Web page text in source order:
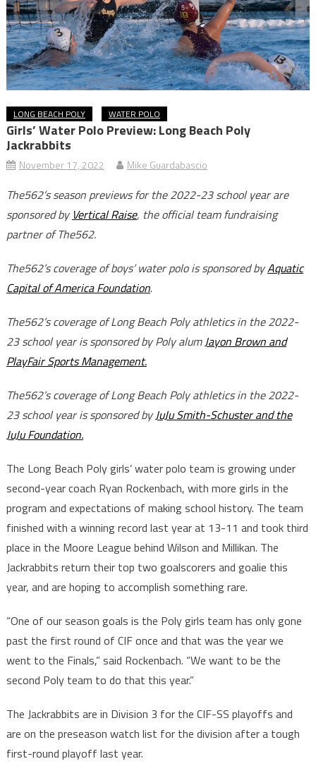
LONG BEACH POLY WATER POLO
Girls’ Water Polo Preview: Long Beach Poly
Jackrabbits
November 17, 2022 Mike Guardabascio
The562’s season previews for the 2022-23 school year are
sponsored by Vertical Raise, the official team fundraising
partner of The562.
The562’s coverage of boys’ water polo is sponsored byAquatic
Capital of America Foundation.
The562’s coverage of Long Beach Poly athletics in the 2022-
23 school year is sponsored by Poly alumJayon Brown and
PlayFair Sports Management.
The562’s coverage of Long Beach Poly athletics in the 2022-
23 school year is sponsored byJuJu Smith-Schuster and the
JuJu Foundation.
The Long Beach Poly girls’ water polo team is growing under
second-year coach Ryan Rockenbach, with more girls in the
program and expectations of making school history. The team
finished with a winning record last year at 13-11 and took third
place in the Moore League behind Wilson and Millikan. The
Jackrabbits return their top two goalscorers and goalie this
year, and are hoping to accomplish something rare.
“One of our season goals is the Poly girls team has only gone
past the first round of CIF once and that was the year we
went to the Finals,” said Rockenbach. “We want to be the
second Poly team to do that this year.”
The Jackrabbits are in Division 3 for the CIF-SS playoffs and
are on the preseason watch list for the division after a tough
first-round playoff last year.